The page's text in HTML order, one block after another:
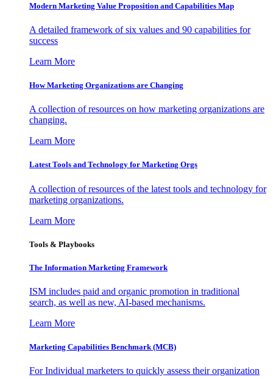
Modern Marketing Value Proposition and Capabilities Map
A detailed framework of six values and 90 capabilities for
success
Learn More
How Marketing Organizations are Changing
A collection of resources on how marketing organizations are
changing.
Learn More
Latest Tools and Technology for Marketing Orgs
A collection of resources of the latest tools and technology for
marketing organizations.
Learn More
Tools & Playbooks
The Information Marketing Framework
ISM includes paid and organic promotion in traditional
search, as well as new, AI-based mechanisms.
Learn More
Marketing Capabilities Benchmark (MCB)
For Individual marketers to quickly assess their organization